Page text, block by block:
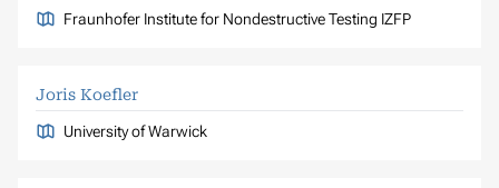
Fraunhofer Institute for Nondestructive Testing IZFP
Joris Koefler
University of Warwick